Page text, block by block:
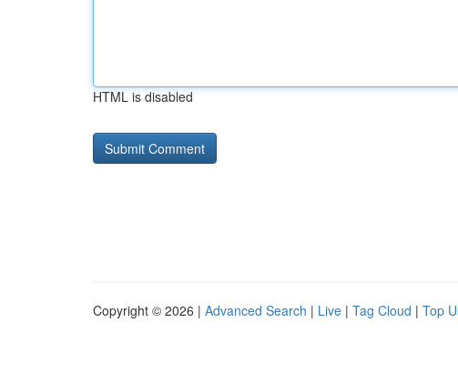
HTML is disabled
Copyright © 2026 | Advanced Search | Live | Tag Cloud | Top